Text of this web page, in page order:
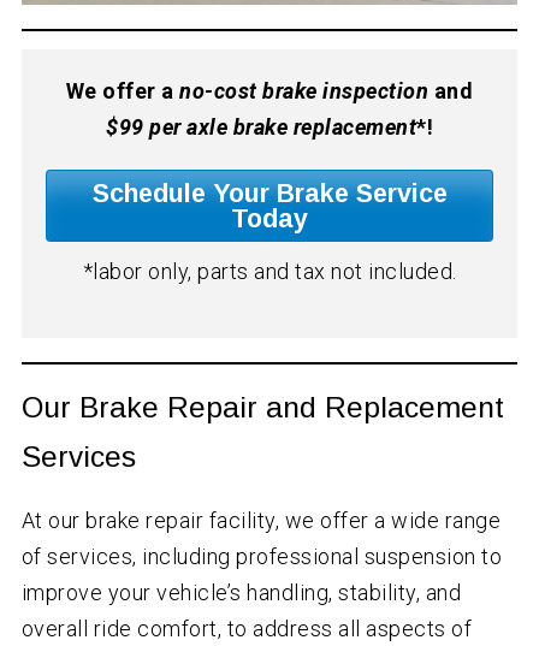
We offer ano-cost brake inspection and
$99 per axle brake replacement*!
Schedule Your Brake Service
Today
*labor only, parts and tax not included.
Our Brake Repair and Replacement
Services
At our brake repair facility, we offer a wide range
of services, including professional suspension to
improve your vehicle’s handling, stability, and
overall ride comfort, to address all aspects of